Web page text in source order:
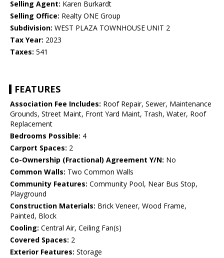
Selling Agent: Karen Burkardt
Selling Office: Realty ONE Group
Subdivision: WEST PLAZA TOWNHOUSE UNIT 2
Tax Year: 2023
Taxes: 541
FEATURES
Association Fee Includes: Roof Repair, Sewer, Maintenance
Grounds, Street Maint, Front Yard Maint, Trash, Water, Roof
Replacement
Bedrooms Possible: 4
Carport Spaces: 2
Co-Ownership (Fractional) Agreement Y/N: No
Common Walls: Two Common Walls
Community Features: Community Pool, Near Bus Stop,
Playground
Construction Materials: Brick Veneer, Wood Frame,
Painted, Block
Cooling: Central Air, Ceiling Fan(s)
Covered Spaces: 2
Exterior Features: Storage